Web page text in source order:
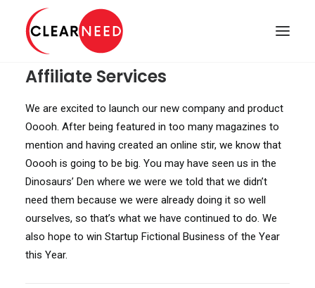
Affiliate Services
We are excited to launch our new company and product
Ooooh. After being featured in too many magazines to
mention and having created an online stir, we know that
Ooooh is going to be big. You may have seen us in the
Dinosaurs’ Den where we were we told that we didn’t
need them because we were already doing it so well
ourselves, so that’s what we have continued to do. We
also hope to win Startup Fictional Business of the Year
this Year.